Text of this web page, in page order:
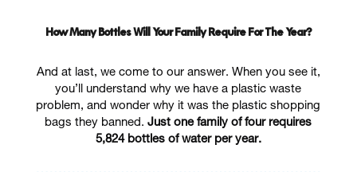
How Many Bottles Will Your Family Require For The Year?
And at last, we come to our answer. When you see it,
you’ll understand why we have a plastic waste
problem, and wonder why it was the plastic shopping
bags they banned.Just one family of four requires
5,824 bottles of water per year.